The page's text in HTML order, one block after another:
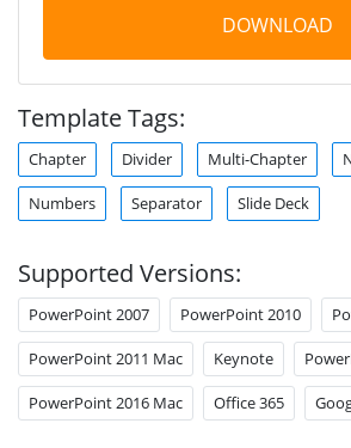
DOWNLOAD
Template Tags:
Chapter Divider Multi-Chapter
Numbers Separator Slide Deck
Supported Versions:
PowerPoint 2007 PowerPoint 2010
PowerPoint 2011 Mac Keynote
PowerPoint 2016 Mac Office 365